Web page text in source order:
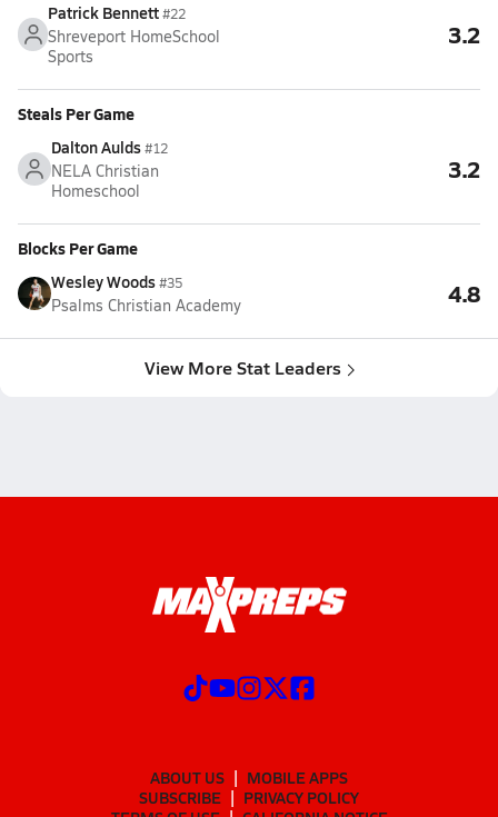
Patrick Bennett#22
Shreveport HomeSchool
Sports
3.2
Steals Per Game
Dalton Aulds#12
NELA Christian
Homeschool
3.2
Blocks Per Game
Wesley Woods#35
Psalms Christian Academy 4.8
View More Stat Leaders
ABOUT US
MOBILE APPS
SUBSCRIBE
PRIVACY POLICY